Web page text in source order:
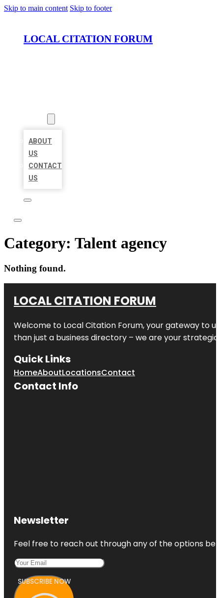
Skip to main content Skip to footer
LOCAL CITATION FORUM
ABOUT
US
CONTACT
US
Category: Talent agency
Nothing found.
LOCAL CITATION FORUM
Welcome to Local Citation Forum, your gateway to
than just a business directory – we are your
Quick Links
HomeAboutLocationsContact
Contact Info
Newsletter
Feel free to reach out through any of the options
SUBSCRIBE NOW